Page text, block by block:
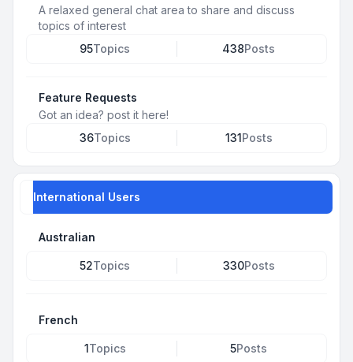
A relaxed general chat area to share and discuss
topics of interest
95Topics 438Posts
Feature Requests
Got an idea? post it here!
36Topics 131Posts
International Users
Australian
52Topics 330Posts
French
1Topics 5Posts